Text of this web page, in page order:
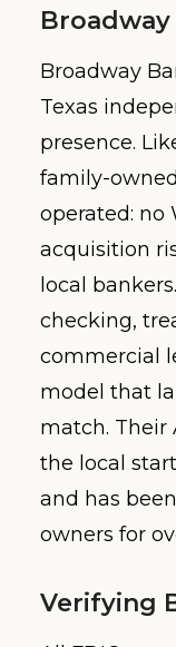
Broadway
Texas
presence.
family-
operated: no
acquisition
local
checking,
commercial
model that
match. Their
the local
and has
owners for
Verifying